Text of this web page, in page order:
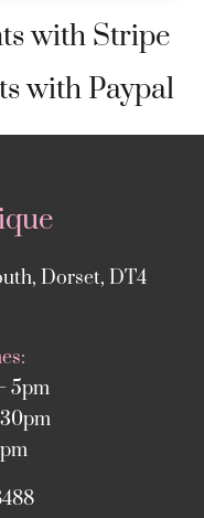
with Stripe
with Paypal
Dorset, DT4
5pm